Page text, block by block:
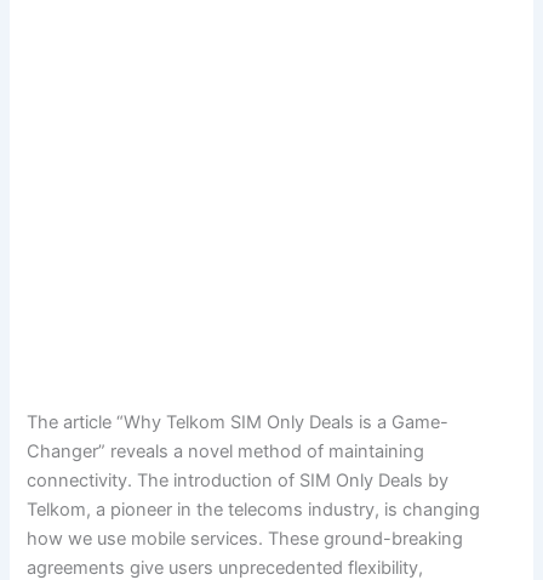
The article “Why Telkom SIM Only Deals is a Game-
Changer” reveals a novel method of maintaining
connectivity. The introduction of SIM Only Deals by
Telkom, a pioneer in the telecoms industry, is changing
how we use mobile services. These ground-breaking
agreements give users unprecedented flexibility,